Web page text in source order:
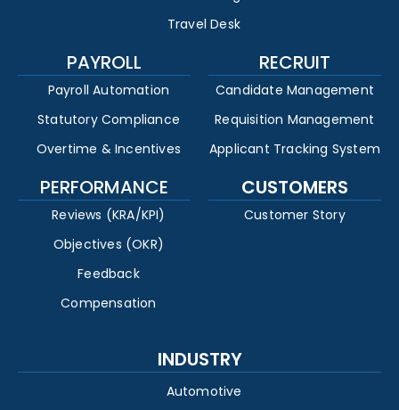
Travel Desk
PAYROLL
Payroll Automation
Statutory Compliance
Overtime & Incentives
RECRUIT
Candidate Management
Requisition Management
Applicant Tracking System
PERFORMANCE
Reviews (KRA/KPI)
Objectives (OKR)
Feedback
Compensation
CUSTOMERS
Customer Story
INDUSTRY
Automotive